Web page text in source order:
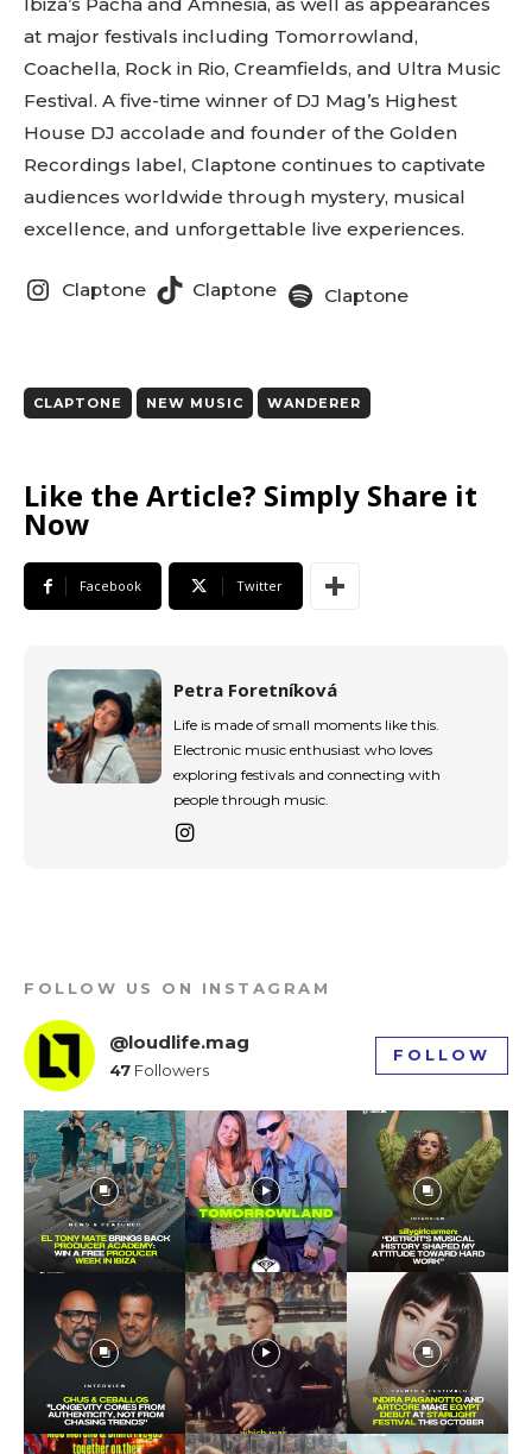
Ibiza’s Pacha and Amnesia, as well as appearances
at major festivals including Tomorrowland,
Coachella, Rock in Rio, Creamfields, and Ultra Music
Festival. A five-time winner of DJ Mag’s Highest
House DJ accolade and founder of the Golden
Recordings label, Claptone continues to captivate
audiences worldwide through mystery, musical
excellence, and unforgettable live experiences.
Claptone Claptone Claptone
CLAPTONE NEW MUSIC WANDERER
Like the Article? Simply Share it
Now
Facebook Twitter
Petra Foretníková
Life is made of small moments like this.
Electronic music enthusiast who loves
exploring festivals and connecting with
people through music.
FOLLOW US ON INSTAGRAM
@loudlife.mag
47 Followers
FOLLOW